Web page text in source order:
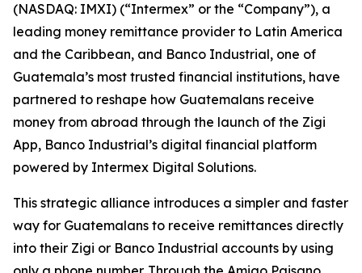
(NASDAQ: IMXI) (“Intermex” or the “Company”), a
leading money remittance provider to Latin America
and the Caribbean, and Banco Industrial, one of
Guatemala’s most trusted financial institutions, have
partnered to reshape how Guatemalans receive
money from abroad through the launch of the Zigi
App, Banco Industrial’s digital financial platform
powered by Intermex Digital Solutions.
This strategic alliance introduces a simpler and faster
way for Guatemalans to receive remittances directly
into their Zigi or Banco Industrial accounts by using